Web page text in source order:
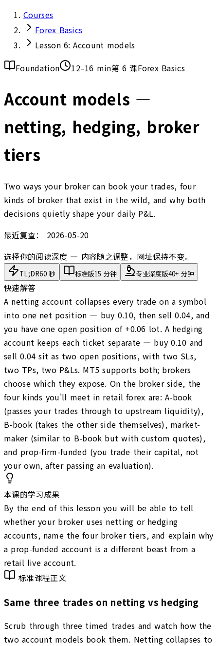
Courses
Forex Basics
Lesson 6: Account models
Foundation
12–16 min第 6 课Forex Basics
Account models —
netting, hedging, broker
tiers
Two ways your broker can book your trades, four
kinds of broker that exist in the wild, and why both
decisions quietly shape your daily P&L.
最近复查：
2026-05-20
选择你的阅读深度 — 内容随之调整，网址保持不变。
TL;DR60 秒 标准版15 分钟 专业深度版40+ 分钟
快速解答
A netting account collapses every trade on a symbol
into one net position — buy 0.10, then sell 0.04, and
you have one open position of +0.06 lot. A hedging
account keeps each ticket separate — buy 0.10 and
sell 0.04 sit as two open positions, with two SLs,
two TPs, two P&Ls. MT5 supports both; brokers
choose which they expose. On the broker side, the
four kinds you'll meet in retail forex are: A-book
(passes your trades through to upstream liquidity),
B-book (takes the other side themselves), market-
maker (similar to B-book but with custom quotes),
and prop-firm-funded (you trade their capital, not
your own, after passing an evaluation).
本课的学习成果
By the end of this lesson you will be able to tell
whether your broker uses netting or hedging
accounts, name the four broker tiers, and explain why
a prop-funded account is a different beast from a
retail live account.
标准课程正文
Same three trades on netting vs hedging
Scrub through three timed trades and watch how the
two account models book them. Netting collapses to